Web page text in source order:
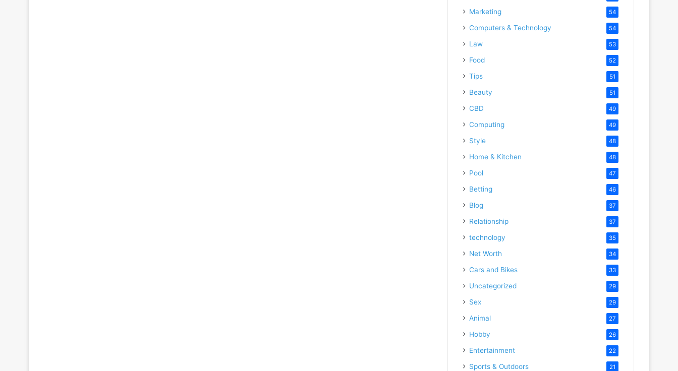
Marketing 54
Computers & Technology 54
Law 53
Food 52
Tips 51
Beauty 51
CBD 49
Computing 49
Style 48
Home & Kitchen 48
Pool 47
Betting 46
Blog 37
Relationship 37
technology 35
Net Worth 34
Cars and Bikes 33
Uncategorized 29
Sex 29
Animal 27
Hobby 26
Entertainment 22
Sports & Outdoors 21